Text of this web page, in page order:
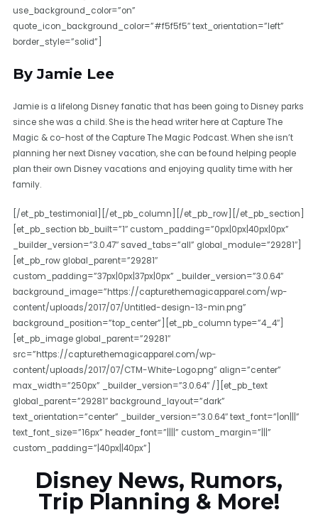
use_background_color=”on”
quote_icon_background_color=”#f5f5f5″ text_orientation=”left”
border_style=”solid”]
By Jamie Lee
Jamie is a lifelong Disney fanatic that has been going to Disney parks
since she was a child. She is the head writer here at Capture The
Magic & co-host of the Capture The Magic Podcast. When she isn’t
planning her next Disney vacation, she can be found helping people
plan their own Disney vacations and enjoying quality time with her
family.
[/et_pb_testimonial][/et_pb_column][/et_pb_row][/et_pb_section]
[et_pb_section bb_built=”1″ custom_padding=”0px|0px|40px|0px”
_builder_version=”3.0.47″ saved_tabs=”all” global_module=”29281″]
[et_pb_row global_parent=”29281″
custom_padding=”37px|0px|37px|0px” _builder_version=”3.0.64″
background_image=”https://capturethemagicapparel.com/wp-
content/uploads/2017/07/Untitled-design-13-min.png”
background_position=”top_center”][et_pb_column type=”4_4″]
[et_pb_image global_parent=”29281″
src=”https://capturethemagicapparel.com/wp-
content/uploads/2017/07/CTM-White-Logo.png” align=”center”
max_width=”250px” _builder_version=”3.0.64″ /][et_pb_text
global_parent=”29281″ background_layout=”dark”
text_orientation=”center” _builder_version=”3.0.64″ text_font=”|on|||”
text_font_size=”16px” header_font=”||||” custom_margin=”|||”
custom_padding=”|40px||40px”]
Disney News, Rumors,
Trip Planning & More!